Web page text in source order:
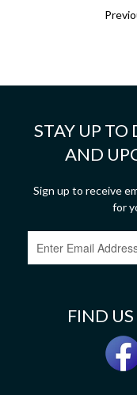
STAY UP
AND
Sign up to receive
for
FIND